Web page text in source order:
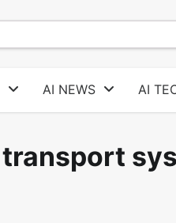
AI NEWS AI
transport